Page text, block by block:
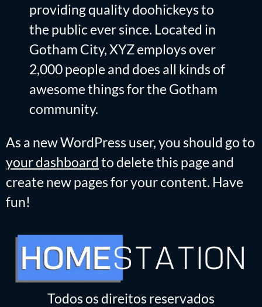
providing quality doohickeys to
the public ever since. Located in
Gotham City, XYZ employs over
2,000 people and does all kinds of
awesome things for the Gotham
community.
As a new WordPress user, you should go to
your dashboard to delete this page and
create new pages for your content. Have
fun!
Todos os direitos reservados